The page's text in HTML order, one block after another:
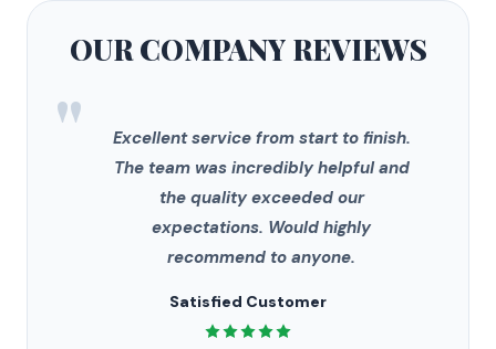
OUR COMPANYREVIEWS
"
Excellent service from start to finish.
The team was incredibly helpful and
the quality exceeded our
expectations. Would highly
recommend to anyone.
Satisfied Customer